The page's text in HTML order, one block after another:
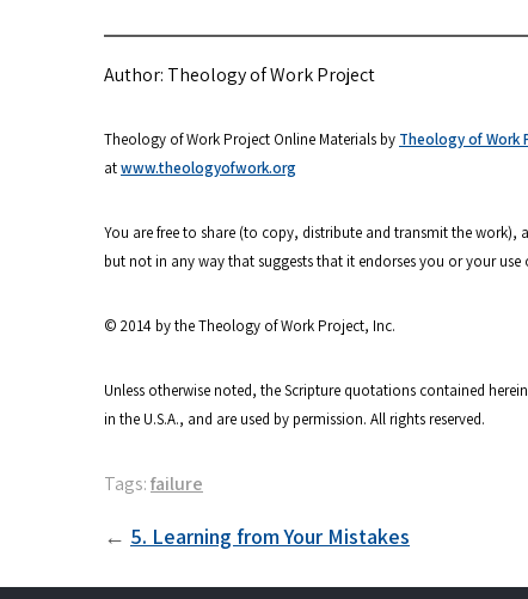
Author: Theology of Work Project
Theology of Work Project Online Materials by Theology of Work
atwww.theologyofwork.org
You are free to share (to copy, distribute and transmit the
but not in any way that suggests that it endorses you or your use
© 2014 by the Theology of Work Project, Inc.
Unless otherwise noted, the Scripture quotations contained
in the U.S.A., and are used by permission. All rights reserved.
Tags:failure
Post
navigation
5. Learning from Your Mistakes